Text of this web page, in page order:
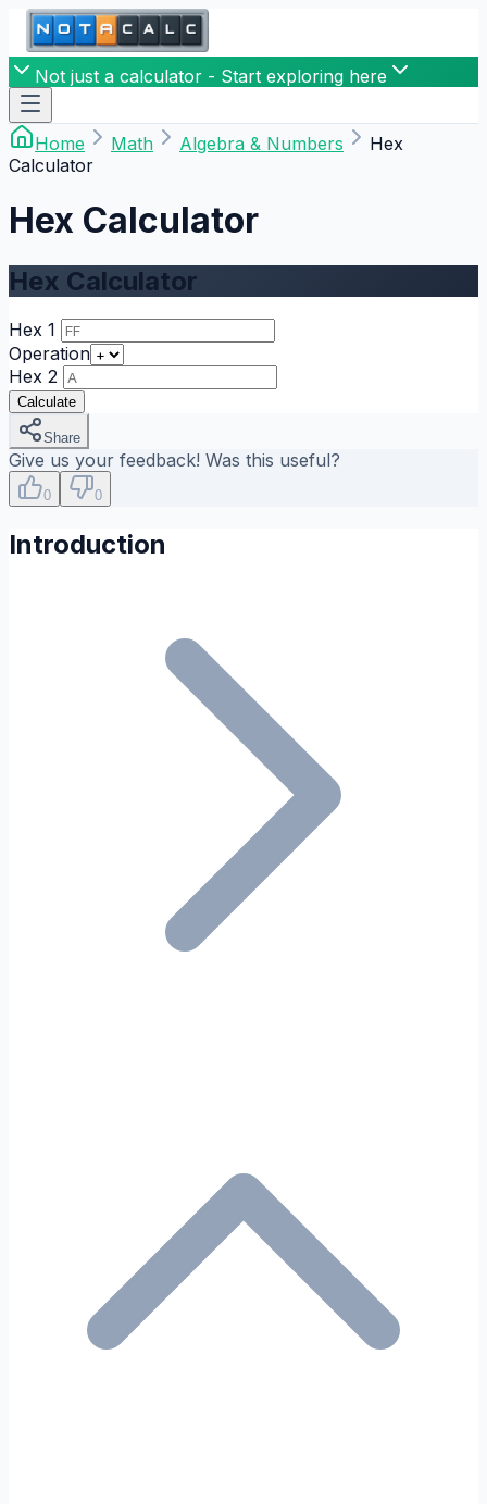
Not just a calculator - Start exploring here
Home Math Algebra & Numbers
Hex
Calculator
Hex Calculator
Hex Calculator
Hex 1
Operation
Hex 2
Calculate
Share
Give us your feedback! Was this useful?
0 0
Introduction